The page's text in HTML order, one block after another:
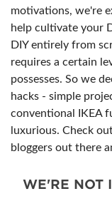
motivations, we're
help cultivate your
DIY entirely from
requires a certain
possesses. So we
hacks - simple
conventional IKEA
luxurious. Check
bloggers out there
WE'RE NOT